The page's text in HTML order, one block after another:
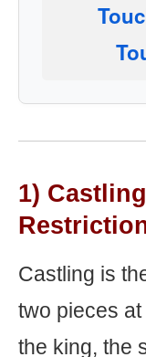
1)
Castling is
two pieces
the king, the